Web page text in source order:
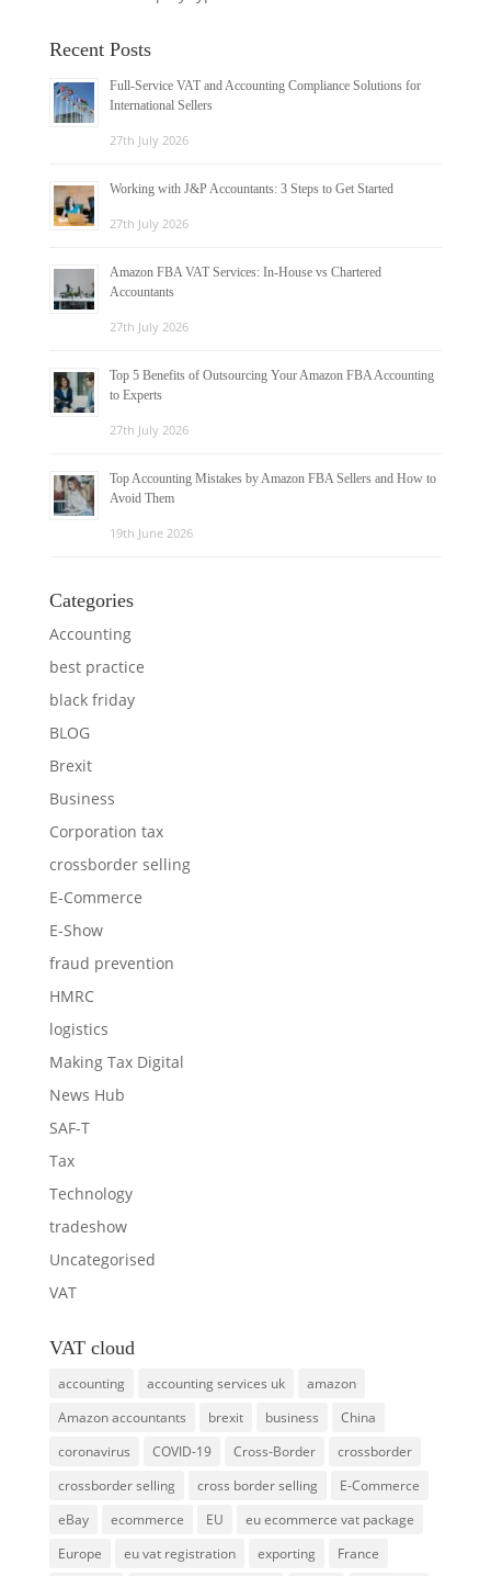
Recent Posts
Full-Service VAT and Accounting Compliance Solutions for
International Sellers
27th July 2026
Working with J&P Accountants: 3 Steps to Get Started
27th July 2026
Amazon FBA VAT Services: In-House vs Chartered
Accountants
27th July 2026
Top 5 Benefits of Outsourcing Your Amazon FBA Accounting
to Experts
27th July 2026
Top Accounting Mistakes by Amazon FBA Sellers and How to
Avoid Them
19th June 2026
Categories
Accounting
best practice
black friday
BLOG
Brexit
Business
Corporation tax
crossborder selling
E-Commerce
E-Show
fraud prevention
HMRC
logistics
Making Tax Digital
News Hub
SAF-T
Tax
Technology
tradeshow
Uncategorised
VAT
VAT cloud
accounting accounting services uk
amazon
Amazon accountants
brexit business
China
coronavirus
COVID-19 Cross-Border
crossborder
crossborder selling
cross border selling
E-Commerce
eBay
ecommerce EU
eu ecommerce vat package
Europe
eu vat registration exporting
France